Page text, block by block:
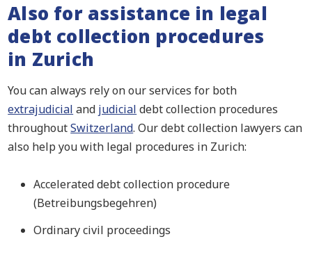
Also for assistance in legal
debt collection procedures
in Zurich
You can always rely on our services for both
extrajudicial and judicial debt collection procedures
throughoutSwitzerland. Our debt collection lawyers can
also help you with legal procedures in Zurich:
Accelerated debt collection procedure
(Betreibungsbegehren)
Ordinary civil proceedings